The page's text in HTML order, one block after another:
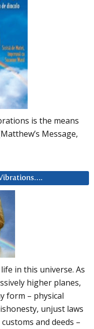
is the means
Message,
in this universe. As
higher planes,
form – physical
unjust laws
and deeds –